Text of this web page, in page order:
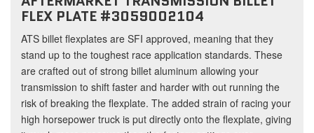
FLEX PLATE #3059002104
ATS billet flexplates are SFI approved, meaning that they
stand up to the toughest race application standards. These
are crafted out of strong billet aluminum allowing your
transmission to shift faster and harder with out running the
risk of breaking the flexplate. The added strain of racing your
high horsepower truck is put directly onto the flexplate, giving